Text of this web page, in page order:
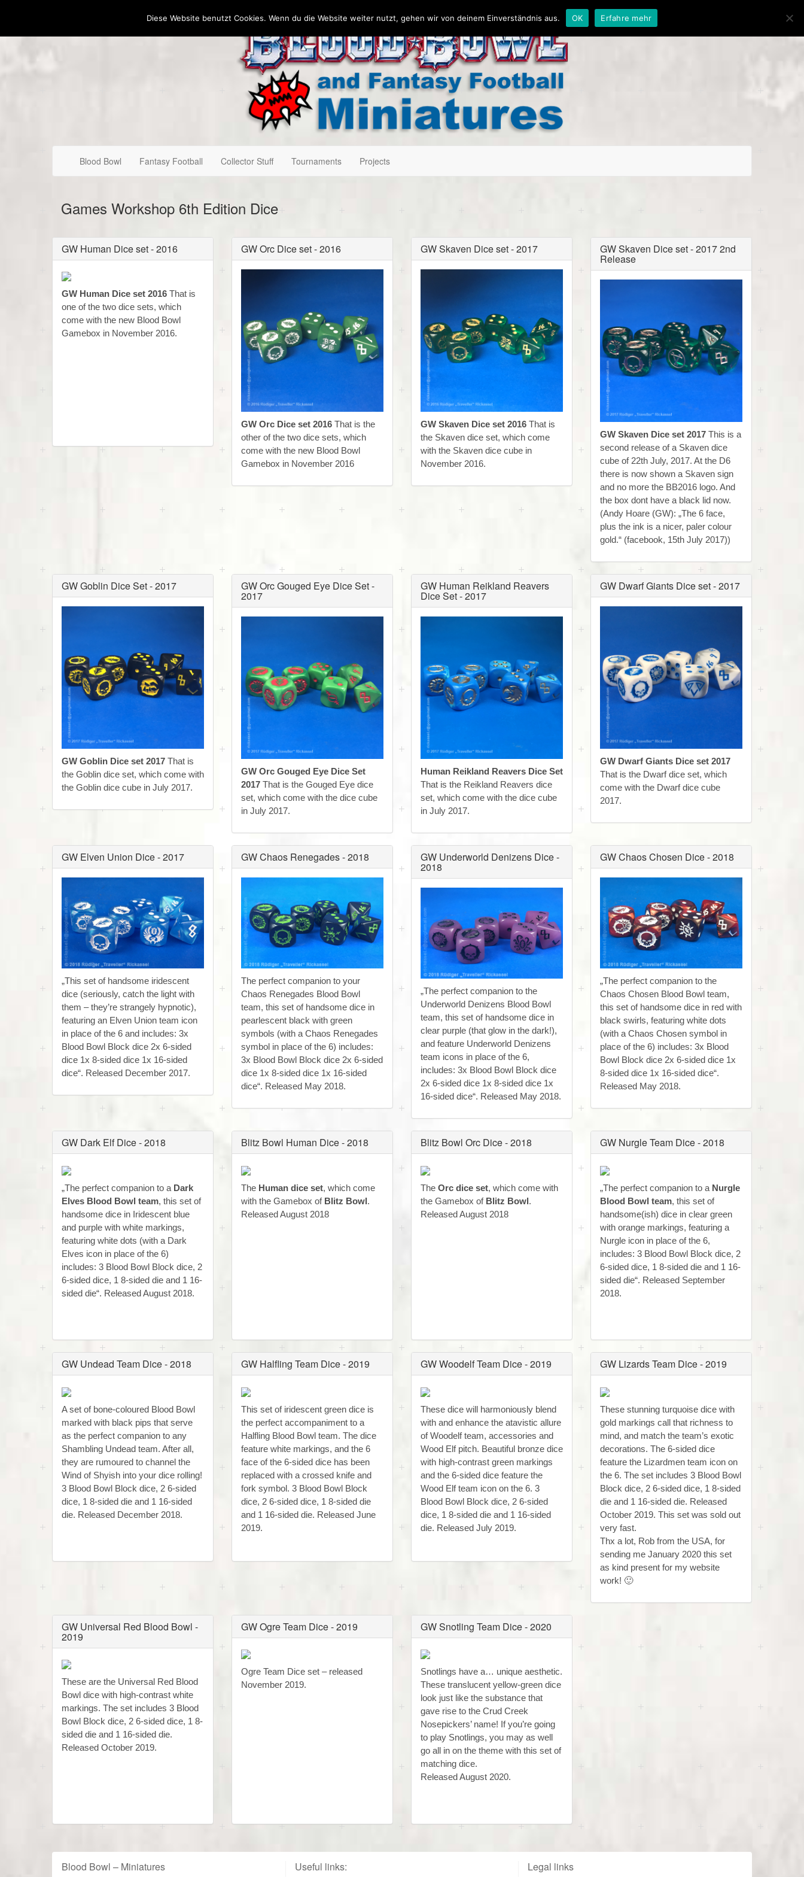
Blood Bowl Fantasy Football Collector Stuff Tournaments Projects
Games Workshop 6th Edition Dice
GW Human Dice set - 2016
GW Human Dice set 2016 That is
one of the two dice sets, which
come with the new Blood Bowl
Gamebox in November 2016.
GW Orc Dice set - 2016
GW Orc Dice set 2016 That is the
other of the two dice sets, which
come with the new Blood Bowl
Gamebox in November 2016
GW Skaven Dice set - 2017
GW Skaven Dice set 2016 That is
the Skaven dice set, which come
with the Skaven dice cube in
November 2016.
GW Skaven Dice set - 2017 2nd
Release
GW Skaven Dice set 2017 This is a
second release of a Skaven dice
cube of 22th July, 2017. At the D6
there is now shown a Skaven sign
and no more the BB2016 logo. And
the box dont have a black lid now.
(Andy Hoare (GW): „The 6 face,
plus the ink is a nicer, paler colour
gold.“ (facebook, 15th July 2017))
GW Goblin Dice Set - 2017
GW Goblin Dice set 2017 That is
the Goblin dice set, which come with
the Goblin dice cube in July 2017.
GW Orc Gouged Eye Dice Set -
2017
GW Orc Gouged Eye Dice Set
2017 That is the Gouged Eye dice
set, which come with the dice cube
in July 2017.
GW Human Reikland Reavers
Dice Set - 2017
Human Reikland Reavers Dice Set
That is the Reikland Reavers dice
set, which come with the dice cube
in July 2017.
GW Dwarf Giants Dice set - 2017
GW Dwarf Giants Dice set 2017
That is the Dwarf dice set, which
come with the Dwarf dice cube
2017.
GW Elven Union Dice - 2017
„This set of handsome iridescent
dice (seriously, catch the light with
them – they’re strangely hypnotic),
featuring an Elven Union team icon
in place of the 6 and includes: 3x
Blood Bowl Block dice 2x 6-sided
dice 1x 8-sided dice 1x 16-sided
dice“. Released December 2017.
GW Chaos Renegades - 2018
The perfect companion to your
Chaos Renegades Blood Bowl
team, this set of handsome dice in
pearlescent black with green
symbols (with a Chaos Renegades
symbol in place of the 6) includes:
3x Blood Bowl Block dice 2x 6-sided
dice 1x 8-sided dice 1x 16-sided
dice“. Released May 2018.
GW Underworld Denizens Dice -
2018
„The perfect companion to the
Underworld Denizens Blood Bowl
team, this set of handsome dice in
clear purple (that glow in the dark!),
and feature Underworld Denizens
team icons in place of the 6,
includes: 3x Blood Bowl Block dice
2x 6-sided dice 1x 8-sided dice 1x
16-sided dice“. Released May 2018.
GW Chaos Chosen Dice - 2018
„The perfect companion to the
Chaos Chosen Blood Bowl team,
this set of handsome dice in red with
black swirls, featuring white dots
(with a Chaos Chosen symbol in
place of the 6) includes: 3x Blood
Bowl Block dice 2x 6-sided dice 1x
8-sided dice 1x 16-sided dice“.
Released May 2018.
GW Dark Elf Dice - 2018
„The perfect companion to a Dark
Elves Blood Bowl team, this set of
handsome dice in Iridescent blue
and purple with white markings,
featuring white dots (with a Dark
Elves icon in place of the 6)
includes: 3 Blood Bowl Block dice, 2
6-sided dice, 1 8-sided die and 1 16-
sided die“. Released August 2018.
Blitz Bowl Human Dice - 2018
The Human dice set, which come
with the Gamebox of Blitz Bowl.
Released August 2018
Blitz Bowl Orc Dice - 2018
The Orc dice set, which come with
the Gamebox of Blitz Bowl.
Released August 2018
GW Nurgle Team Dice - 2018
„The perfect companion to a Nurgle
Blood Bowl team, this set of
handsome(ish) dice in clear green
with orange markings, featuring a
Nurgle icon in place of the 6,
includes: 3 Blood Bowl Block dice, 2
6-sided dice, 1 8-sided die and 1 16-
sided die“. Released September
2018.
GW Undead Team Dice - 2018
A set of bone-coloured Blood Bowl
marked with black pips that serve
as the perfect companion to any
Shambling Undead team. After all,
they are rumoured to channel the
Wind of Shyish into your dice rolling!
3 Blood Bowl Block dice, 2 6-sided
dice, 1 8-sided die and 1 16-sided
die. Released December 2018.
GW Halfling Team Dice - 2019
This set of iridescent green dice is
the perfect accompaniment to a
Halfling Blood Bowl team. The dice
feature white markings, and the 6
face of the 6-sided dice has been
replaced with a crossed knife and
fork symbol. 3 Blood Bowl Block
dice, 2 6-sided dice, 1 8-sided die
and 1 16-sided die. Released June
2019.
GW Woodelf Team Dice - 2019
These dice will harmoniously blend
with and enhance the atavistic allure
of Woodelf team, accessories and
Wood Elf pitch. Beautiful bronze dice
with high-contrast green markings
and the 6-sided dice feature the
Wood Elf team icon on the 6. 3
Blood Bowl Block dice, 2 6-sided
dice, 1 8-sided die and 1 16-sided
die. Released July 2019.
GW Lizards Team Dice - 2019
These stunning turquoise dice with
gold markings call that richness to
mind, and match the team’s exotic
decorations. The 6-sided dice
feature the Lizardmen team icon on
the 6. The set includes 3 Blood Bowl
Block dice, 2 6-sided dice, 1 8-sided
die and 1 16-sided die. Released
October 2019. This set was sold out
very fast.
Thx a lot, Rob from the USA, for
sending me January 2020 this set
as kind present for my website
work! 🙂
GW Universal Red Blood Bowl -
2019
These are the Universal Red Blood
Bowl dice with high-contrast white
markings. The set includes 3 Blood
Bowl Block dice, 2 6-sided dice, 1 8-
sided die and 1 16-sided die.
Released October 2019.
GW Ogre Team Dice - 2019
Ogre Team Dice set – released
November 2019.
GW Snotling Team Dice - 2020
Snotlings have a… unique aesthetic.
These translucent yellow-green dice
look just like the substance that
gave rise to the Crud Creek
Nosepickers’ name! If you’re going
to play Snotlings, you may as well
go all in on the theme with this set of
matching dice.
Released August 2020.
Blood Bowl – Miniatures Useful links: Legal links
Diese Website benutzt Cookies. Wenn du die Website weiter nutzt, gehen wir von deinem Einverständnis aus. OK Erfahre mehr